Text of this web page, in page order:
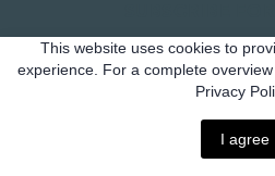
Whether you're a potential
curious about our progress,
to staying
This website uses cookies to
experience. For a complete
Privacy
I agree